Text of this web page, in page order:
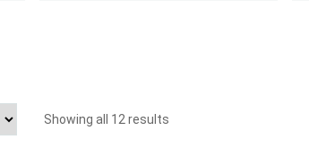
Showing all 12 results